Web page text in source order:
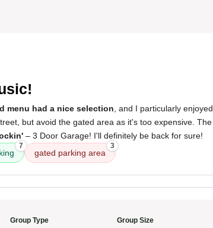
menu had a nice selection , and I particularly enjoyed
but avoid the gated area as it's too expensive. The
– 3 Door Garage! I'll definitely be back for sure!
7
gated parking area
3
Group Type
Group Size